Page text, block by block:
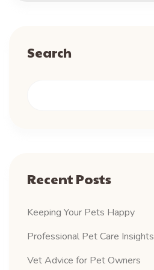
Search
Recent Posts
Keeping Your Pets Happy
Professional Pet Care Insights
Vet Advice for Pet Owners